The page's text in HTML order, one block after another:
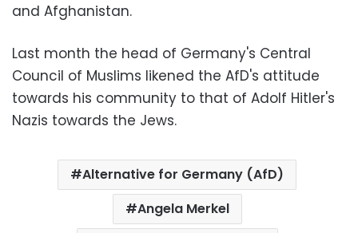
and Afghanistan.
Last month the head of Germany's Central
Council of Muslims likened the AfD's attitude
towards his community to that of Adolf Hitler's
Nazis towards the Jews.
Alternative for Germany (AfD)
Angela Merkel